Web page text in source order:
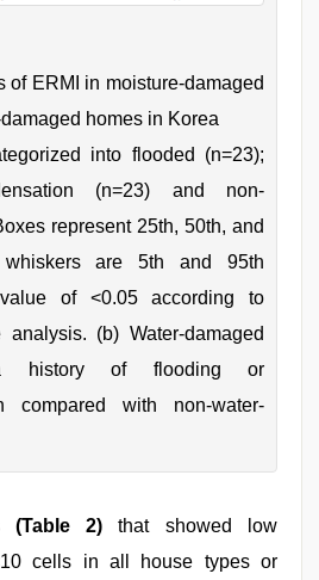
of ERMI in moisture-damaged
homes in Korea
into flooded (n=23);
(n=23) and non-
represent 25th, 50th, and
whiskers are 5th and 95th
of <0.05 according to
analysis. (b) Water-damaged
history of flooding or
compared with non-water-
(Table 2) that showed low
cells in all house types or